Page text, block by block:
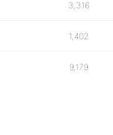
3,316
1,402
9,179